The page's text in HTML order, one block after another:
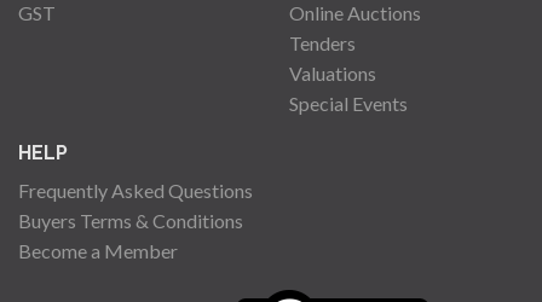
GST
Online Auctions
Tenders
Valuations
Special Events
HELP
Frequently Asked Questions
Buyers Terms & Conditions
Become a Member